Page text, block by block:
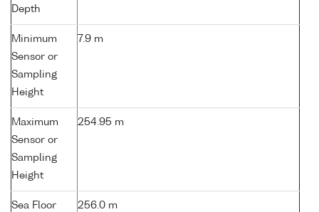
Depth
Minimum
Sensor or
Sampling
Height
7.9 m
Maximum
Sensor or
Sampling
Height
254.95 m
Sea Floor 256.0 m